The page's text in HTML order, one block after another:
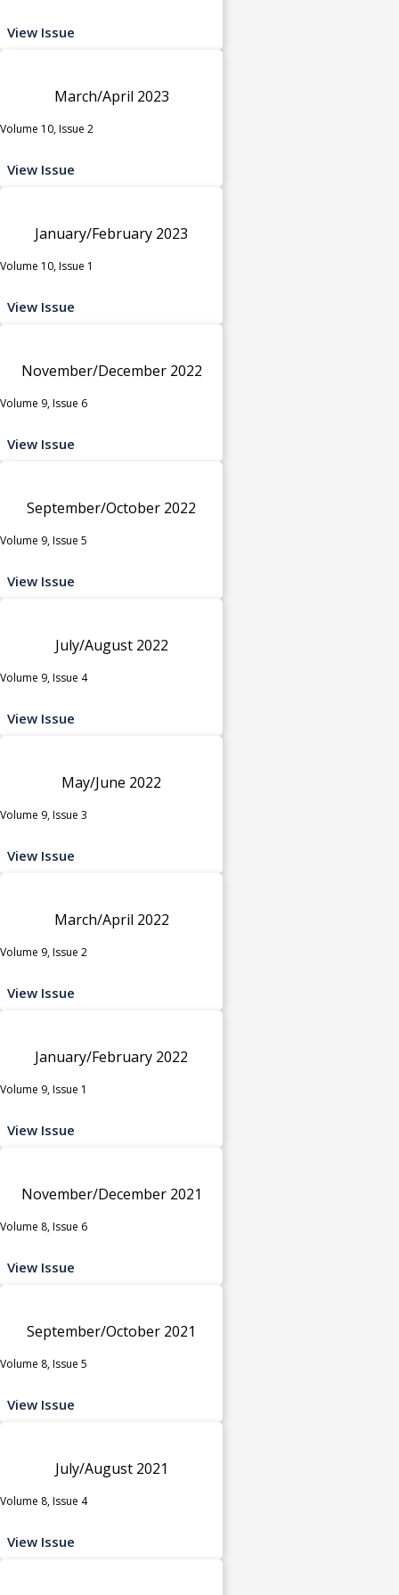
View Issue
March/April 2023
Volume 10, Issue 2
View Issue
January/February 2023
Volume 10, Issue 1
View Issue
November/December 2022
Volume 9, Issue 6
View Issue
September/October 2022
Volume 9, Issue 5
View Issue
July/August 2022
Volume 9, Issue 4
View Issue
May/June 2022
Volume 9, Issue 3
View Issue
March/April 2022
Volume 9, Issue 2
View Issue
January/February 2022
Volume 9, Issue 1
View Issue
November/December 2021
Volume 8, Issue 6
View Issue
September/October 2021
Volume 8, Issue 5
View Issue
July/August 2021
Volume 8, Issue 4
View Issue